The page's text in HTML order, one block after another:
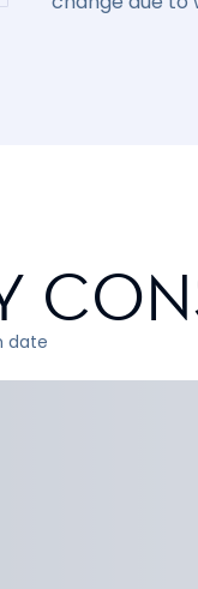
date